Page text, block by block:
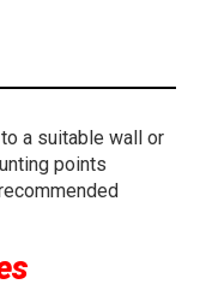
a suitable wall or
points